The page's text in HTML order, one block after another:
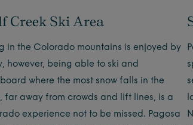
Creek Ski Area
in the Colorado mountains is enjoyed by
however, being able to ski and
where the most snow falls in the
far away from crowds and lift lines, is a
experience not to be missed. Pagosa